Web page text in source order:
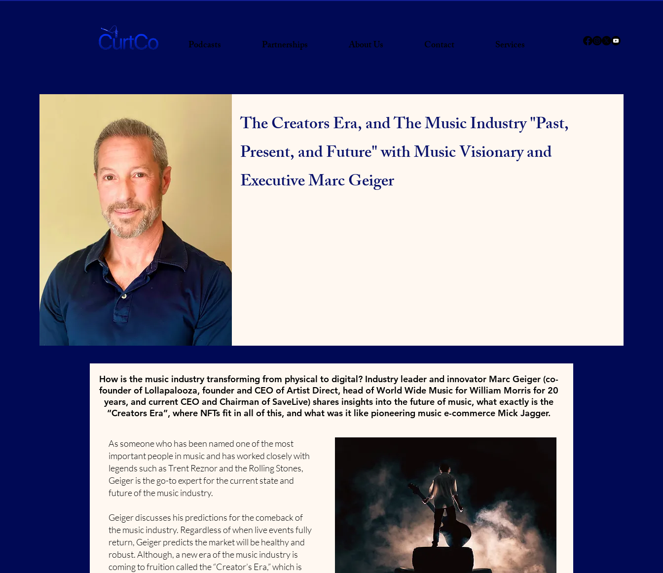
Podcasts Partnerships About Us Contact Services
The Creators Era, and The Music Industry "Past,
Present, and Future" with Music Visionary and
Executive Marc Geiger
How is the music industry transforming from physical to digital? Industry leader and innovator Marc Geiger (co-
founder of Lollapalooza, founder and CEO of Artist Direct, head of World Wide Music for William Morris for 20
years, and current CEO and Chairman of SaveLive) shares insights into the future of music, what exactly is the
“Creators Era”, where NFTs fit in all of this, and what was it like pioneering music e-commerce Mick Jagger.
As someone who has been named one of the most
important people in music and has worked closely with
legends such as Trent Reznor and the Rolling Stones,
Geiger is the go-to expert for the current state and
future of the music industry.
Geiger discusses his predictions for the comeback of
the music industry. Regardless of when live events fully
return, Geiger predicts the market will be healthy and
robust. Although, a new era of the music industry is
coming to fruition called the “Creator’s Era,” which is